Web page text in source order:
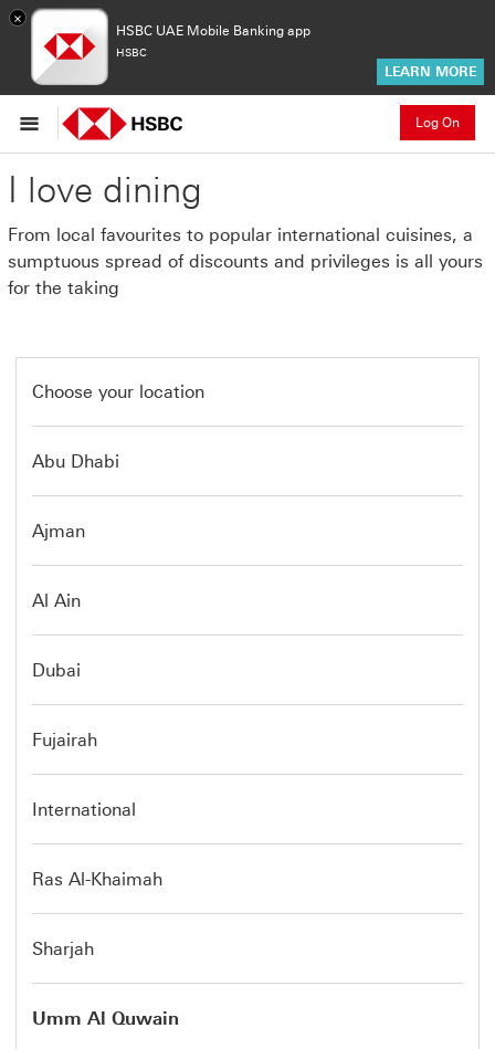
×
HSBC UAE Mobile Banking app
HSBC
LEARN MORE
Log On
I love dining
From local favourites to popular international cuisines, a
sumptuous spread of discounts and privileges is all yours
for the taking
Choose your location
Abu Dhabi
Ajman
Al Ain
Dubai
Fujairah
International
Ras Al-Khaimah
Sharjah
Umm Al Quwain